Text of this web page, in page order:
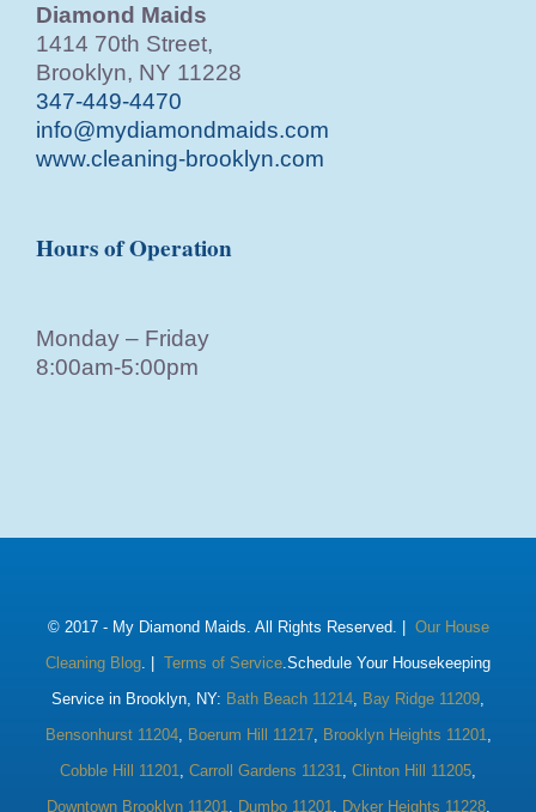
Diamond Maids
1414 70th Street,
Brooklyn, NY 11228
347-449-4470
info@mydiamondmaids.com
www.cleaning-brooklyn.com
Hours of Operation
Monday – Friday
8:00am-5:00pm
© 2017 - My Diamond Maids. All Rights Reserved. | Our House
Cleaning Blog. | Terms of Service.Schedule Your Housekeeping
Service in Brooklyn, NY: Bath Beach 11214, Bay Ridge 11209,
Bensonhurst 11204, Boerum Hill 11217, Brooklyn Heights 11201,
Cobble Hill 11201, Carroll Gardens 11231, Clinton Hill 11205,
Downtown Brooklyn 11201, Dumbo 11201, Dyker Heights 11228,